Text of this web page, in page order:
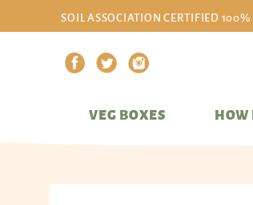
SOIL ASSOCIATION CERTIFIED
VEG BOXES HOW